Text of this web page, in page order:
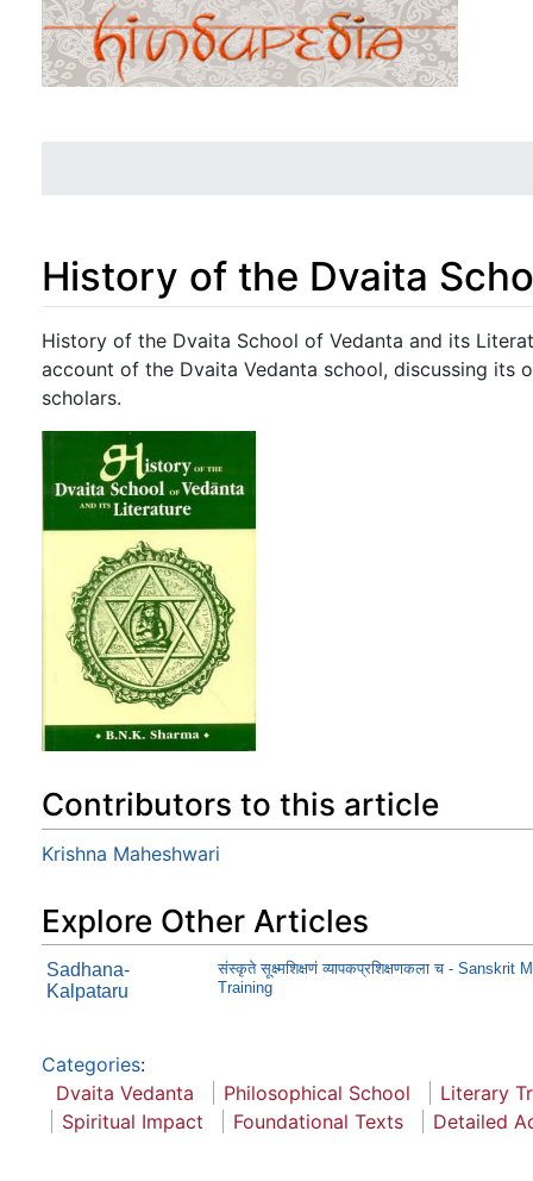
History of the Dvaita
Jump to:navigation,search
History of the Dvaita School of Vedanta and its
account of the Dvaita Vedanta school, discussing its
scholars.
Contributors to this article
Krishna Maheshwari
Explore Other Articles
Sadhana-
Kalpataru
संस्कृते सूक्ष्मशिक्षणं व्यापकप्रशिक्षणकला च -
Training
Categories:
Dvaita Vedanta
Philosophical School
Literary
Spiritual Impact
Foundational Texts Detailed